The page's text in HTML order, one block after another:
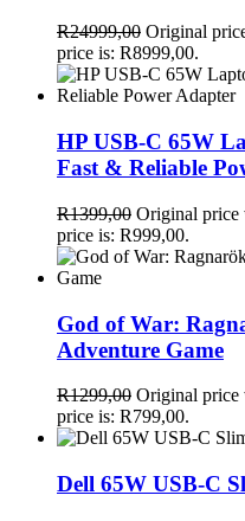
R24999,00 Original
price is: R8999,00.
HP USB-C 65W
Fast & Reliable
R1399,00 Original price
price is: R999,00.
God of War:
Adventure Game
R1299,00 Original price
price is: R799,00.
Dell 65W USB-C